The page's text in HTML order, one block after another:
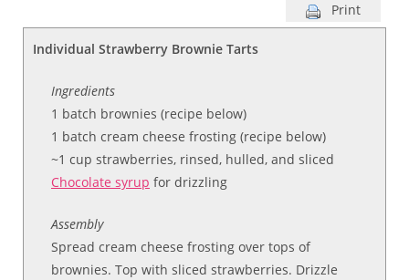
Print
Individual Strawberry Brownie Tarts
Ingredients
1 batch brownies (recipe below)
1 batch cream cheese frosting (recipe below)
~1 cup strawberries, rinsed, hulled, and sliced
Chocolate syrup for drizzling
Assembly
Spread cream cheese frosting over tops of
brownies. Top with sliced strawberries. Drizzle